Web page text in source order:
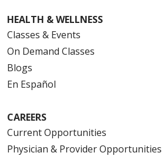
HEALTH & WELLNESS
Classes & Events
On Demand Classes
Blogs
En Español
CAREERS
Current Opportunities
Physician & Provider Opportunities